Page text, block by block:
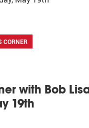
CORNER
with Bob
19th